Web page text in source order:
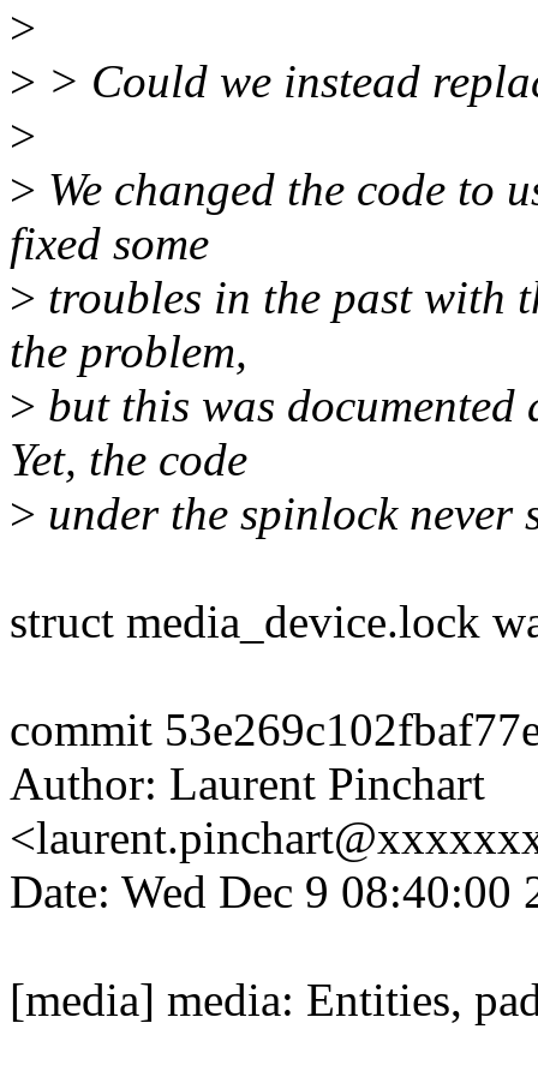
>
> > Could we instead
>
> We changed the code to
fixed some
> troubles in the past with
the problem,
> but this was
Yet, the code
> under the spinlock never
struct media_device.lock
commit
Author: Laurent Pinchart
Date: Wed Dec 9 08:40:00
[media] media: Entities,